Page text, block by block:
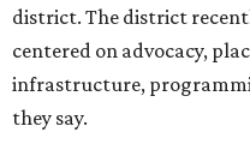
district. The district
centered on advocacy,
infrastructure,
they say.